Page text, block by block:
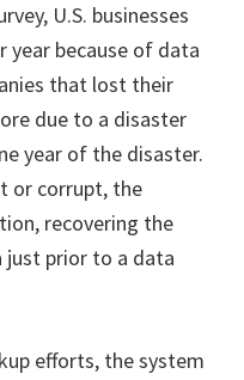
U.S. businesses
year because of data
that lost their
due to a disaster
year of the disaster.
or corrupt, the
recovering the
prior to a data
efforts, the system